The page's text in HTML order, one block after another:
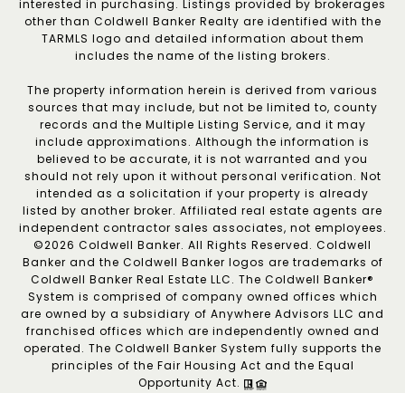
interested in purchasing. Listings provided by brokerages
other than Coldwell Banker Realty are identified with the
TARMLS logo and detailed information about them
includes the name of the listing brokers.
The property information herein is derived from various
sources that may include, but not be limited to, county
records and the Multiple Listing Service, and it may
include approximations. Although the information is
believed to be accurate, it is not warranted and you
should not rely upon it without personal verification. Not
intended as a solicitation if your property is already
listed by another broker. Affiliated real estate agents are
independent contractor sales associates, not employees.
©2026 Coldwell Banker. All Rights Reserved. Coldwell
Banker and the Coldwell Banker logos are trademarks of
Coldwell Banker Real Estate LLC. The Coldwell Banker®
System is comprised of company owned offices which
are owned by a subsidiary of Anywhere Advisors LLC and
franchised offices which are independently owned and
operated. The Coldwell Banker System fully supports the
principles of the Fair Housing Act and the Equal
Opportunity Act.